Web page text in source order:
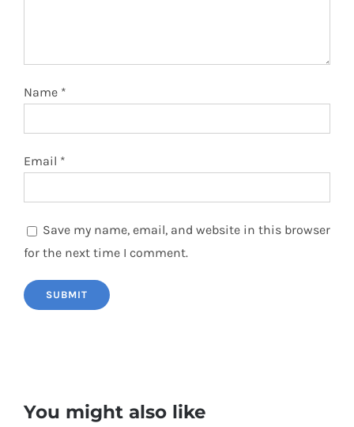
Name *
Email *
Save my name, email, and website in this browser
for the next time I comment.
You might also like